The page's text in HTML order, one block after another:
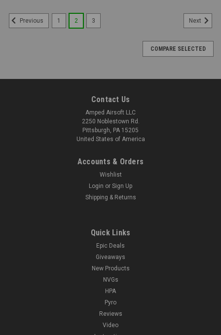
Previous 1 2 3 Next
COMPARE SELECTED
Contact Us
Amped Airsoft LLC
2250 Noblestown Rd.
Pittsburgh, PA 15205
United States of America
Accounts & Orders
Wishlist
Login or Sign Up
Shipping & Returns
Quick Links
Epic Deals
Giveaways
New Products
NVGs
HPA
Pyro
Reviews
Video